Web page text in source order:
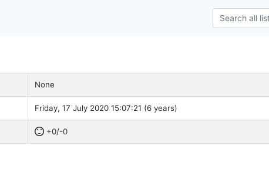
None
Friday, 17 July 2020 15:07:21 (6 years)
+0/-0